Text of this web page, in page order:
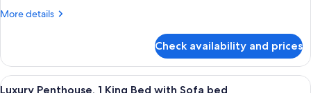
Bed
bed
More details
More
Suite,
King
Check availability and prices
View
A modern hotel room with a large
7
Luxury Penthouse, 1 King Bed with Sofa bed